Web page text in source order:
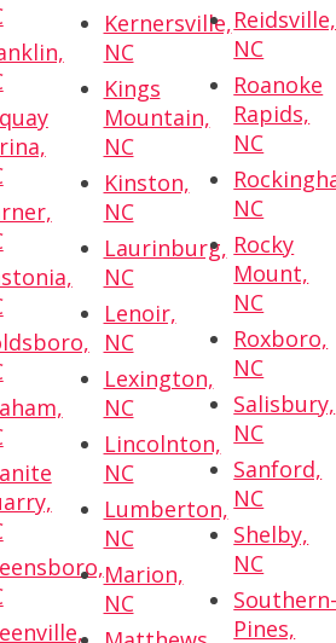
Kernersville,
NC
Kings
Mountain,
NC
Kinston,
NC
Laurinburg,
NC
Lenoir,
NC
Lexington,
NC
Lincolnton,
NC
Lumberton,
NC
Marion,
NC
Reidsville,
NC
Roanoke
Rapids,
NC
NC
Rocky
Mount,
NC
Roxboro,
NC
Salisbury,
NC
Sanford,
NC
Shelby,
NC
Pines,